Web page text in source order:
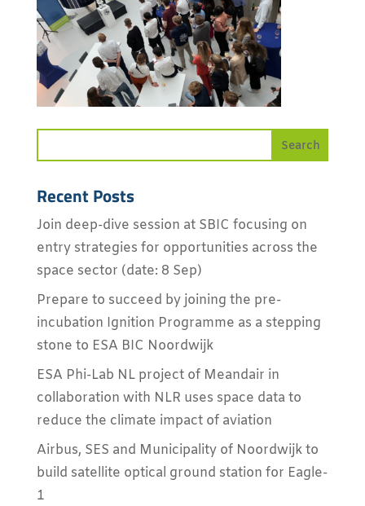
Recent Posts
Join deep-dive session at SBIC focusing on
entry strategies for opportunities across the
space sector (date: 8 Sep)
Prepare to succeed by joining the pre-
incubation Ignition Programme as a stepping
stone to ESA BIC Noordwijk
ESA Phi-Lab NL project of Meandair in
collaboration with NLR uses space data to
reduce the climate impact of aviation
Airbus, SES and Municipality of Noordwijk to
build satellite optical ground station for Eagle-
1